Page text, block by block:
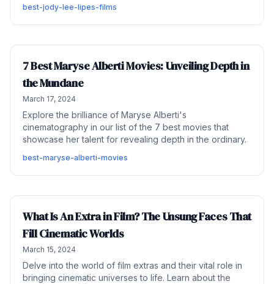
best-jody-lee-lipes-films
7 Best Maryse Alberti Movies: Unveiling Depth in
the Mundane
March 17, 2024
Explore the brilliance of Maryse Alberti's
cinematography in our list of the 7 best movies that
showcase her talent for revealing depth in the ordinary.
best-maryse-alberti-movies
What Is An Extra in Film? The Unsung Faces That
Fill Cinematic Worlds
March 15, 2024
Delve into the world of film extras and their vital role in
bringing cinematic universes to life. Learn about the